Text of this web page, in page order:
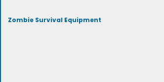
Zombie Survival Equipment